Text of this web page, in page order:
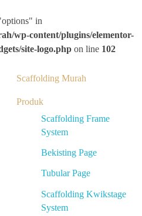
in
wp-content/plugins/elementor-
site-logo.php on line 102
Scaffolding Murah
Produk
Scaffolding Frame
System
Bekisting Page
Tubular Page
Scaffolding Kwikstage
System